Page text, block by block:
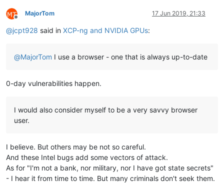
Offline
MajorTom 17 Jun 2019, 21:33
@jcpt928 said in XCP-ng and NVIDIA GPUs:
@MajorTom I use a browser - one that is always up-to-date
0-day vulnerabilities happen.
I would also consider myself to be a very savvy browser
user.
I believe. But others may be not so careful.
And these Intel bugs add some vectors of attack.
As for "I'm not a bank, nor military, nor I have got state secrets"
- I hear it from time to time. But many criminals don't seek them.